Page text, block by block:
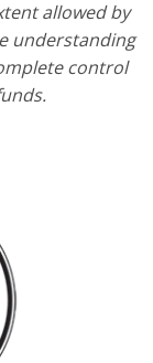
allowed by
understanding
control